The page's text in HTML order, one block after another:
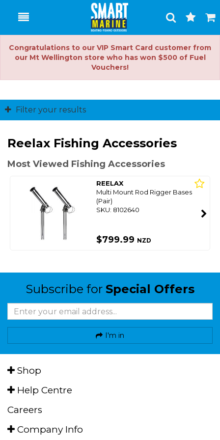
Toggle
Search
Cart
Congratulations to our VIP Smart Card customer from
our Mt Wellington store who has won $500 of Fuel
Vouchers!
Filter your results
Reelax Fishing Accessories
Most Viewed Fishing Accessories
REELAX
Multi Mount Rod Rigger Bases
(Pair)
SKU: 8102640
$799.99 NZD
Subscribe for Special Offers
I'm in
Shop
Help Centre
Careers
Company Info